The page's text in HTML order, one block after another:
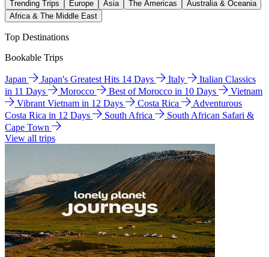
Trending Trips Europe Asia The Americas
Australia & Oceania
Africa & The Middle East
Top Destinations
Bookable Trips
Japan Japan's Greatest Hits 14 Days Italy
Italian Classics
in 11 Days
Morocco Best of Morocco in 10 Days
Vietnam
Vibrant Vietnam in 12 Days
Costa Rica
Adventurous
Costa Rica in 12 Days
South Africa
South African Safari &
Cape Town
View all trips